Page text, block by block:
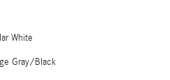
White
Gray/Black